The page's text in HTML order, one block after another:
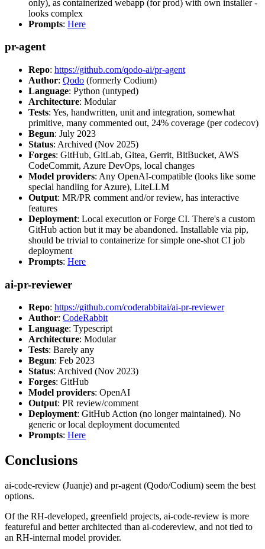
only), as containerized webapp (for prod) with own installer -
looks complex
Prompts: Here
pr-agent
Repo: https://github.com/qodo-ai/pr-agent
Author: Qodo (formerly Codium)
Language: Python (untyped)
Architecture: Modular
Tests: Yes, handwritten, unit and integration, somewhat
primitive, many commented out, 24% coverage (per codecov)
Begun: July 2023
Status: Archived (Nov 2025)
Forges: GitHub, GitLab, Gitea, Gerrit, BitBucket, AWS
CodeCommit, Azure DevOps, local changes
Model providers: Any OpenAI-compatible (looks like some
special handling for Azure), LiteLLM
Output: MR/PR comment and/or review, has interactive
features
Deployment: Local execution or Forge CI. There's a custom
GitHub action but it may be abandoned. Installable via pip,
should be trivial to containerize for simple one-shot CI job
deployment
Prompts: Here
ai-pr-reviewer
Repo: https://github.com/coderabbitai/ai-pr-reviewer
Author: CodeRabbit
Language: Typescript
Architecture: Modular
Tests: Barely any
Begun: Feb 2023
Status: Archived (Nov 2023)
Forges: GitHub
Model providers: OpenAI
Output: PR review/comment
Deployment: GitHub Action (no longer maintained). No
generic or local deployment documented
Prompts: Here
Conclusions
ai-code-review (Juanje) and pr-agent (Qodo/Codium) seem the best
options.
Of the RH-developed, greenfield projects, ai-code-review is more
featureful and better architected than ai-codereview, and not tied to
an RH-internal model provider.